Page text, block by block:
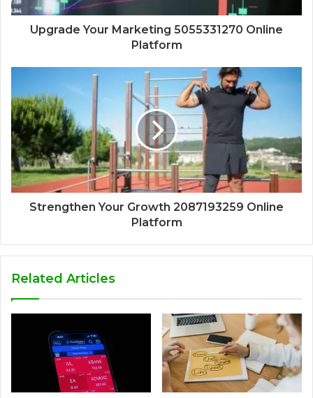
Upgrade Your Marketing 5055331270 Online
Platform
Strengthen Your Growth 2087193259 Online
Platform
Related Articles